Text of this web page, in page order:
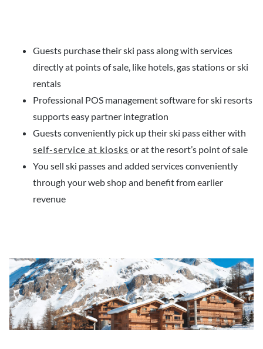
Guests purchase their ski pass along with services
directly at points of sale, like hotels, gas stations or ski
rentals
Professional POS management software for ski resorts
supports easy partner integration
Guests conveniently pick up their ski pass either with
self-service at kiosks or at the resort’s point of sale
You sell ski passes and added services conveniently
through your web shop and benefit from earlier
revenue